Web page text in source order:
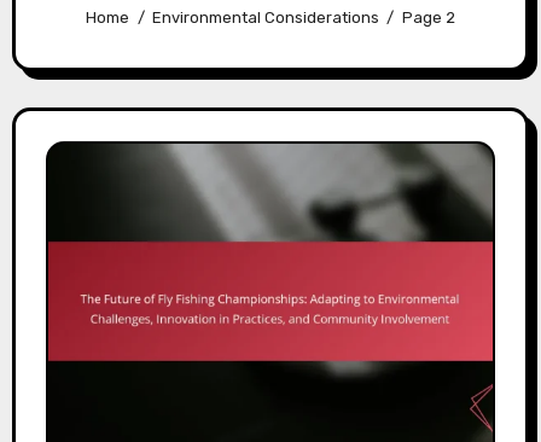
Home Environmental Considerations Page 2